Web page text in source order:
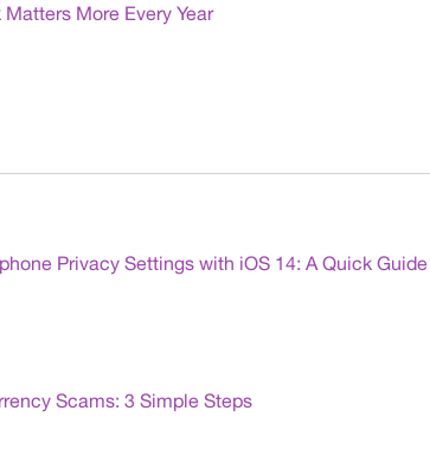
More Every Year
Privacy Settings with iOS 14: A Quick Guide
Scams: 3 Simple Steps